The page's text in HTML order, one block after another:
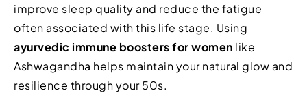
improve sleep quality and reduce the fatigue
often associated with this life stage. Using
ayurvedic immune boosters for women like
Ashwagandha helps maintain your natural glow and
resilience through your 50s.